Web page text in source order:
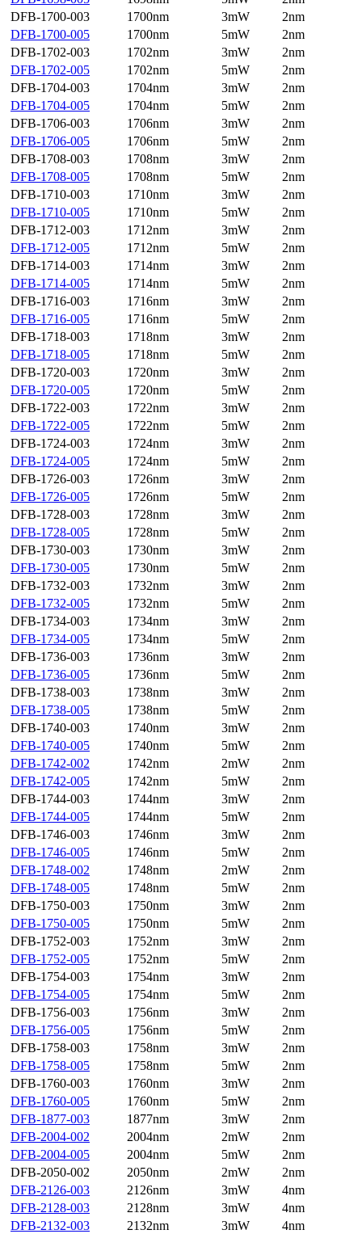
DFB-1700-003
1700nm 3mW
2nm
DFB-1700-005
1700nm 5mW
2nm
DFB-1702-003
1702nm 3mW
2nm
DFB-1702-005
1702nm 5mW
2nm
DFB-1704-003
1704nm 3mW
2nm
DFB-1704-005
1704nm 5mW
2nm
DFB-1706-003
1706nm 3mW
2nm
DFB-1706-005
1706nm 5mW
2nm
DFB-1708-003
1708nm 3mW
2nm
DFB-1708-005
1708nm 5mW
2nm
DFB-1710-003
1710nm 3mW
2nm
DFB-1710-005
1710nm 5mW
2nm
DFB-1712-003
1712nm 3mW
2nm
DFB-1712-005
1712nm 5mW
2nm
DFB-1714-003
1714nm 3mW
2nm
DFB-1714-005
1714nm 5mW
2nm
DFB-1716-003
1716nm 3mW
2nm
DFB-1716-005
1716nm 5mW
2nm
DFB-1718-003
1718nm 3mW
2nm
DFB-1718-005
1718nm 5mW
2nm
DFB-1720-003
1720nm 3mW
2nm
DFB-1720-005
1720nm 5mW
2nm
DFB-1722-003
1722nm 3mW
2nm
DFB-1722-005
1722nm 5mW
2nm
DFB-1724-003
1724nm 3mW
2nm
DFB-1724-005
1724nm 5mW
2nm
DFB-1726-003
1726nm 3mW
2nm
DFB-1726-005
1726nm 5mW
2nm
DFB-1728-003
1728nm 3mW
2nm
DFB-1728-005
1728nm 5mW
2nm
DFB-1730-003
1730nm 3mW
2nm
DFB-1730-005
1730nm 5mW
2nm
DFB-1732-003
1732nm 3mW
2nm
DFB-1732-005
1732nm 5mW
2nm
DFB-1734-003
1734nm 3mW
2nm
DFB-1734-005
1734nm 5mW
2nm
DFB-1736-003
1736nm 3mW
2nm
DFB-1736-005
1736nm 5mW
2nm
DFB-1738-003
1738nm 3mW
2nm
DFB-1738-005
1738nm 5mW
2nm
DFB-1740-003
1740nm 3mW
2nm
DFB-1740-005
1740nm 5mW
2nm
DFB-1742-002
1742nm 2mW
2nm
DFB-1742-005
1742nm 5mW
2nm
DFB-1744-003
1744nm 3mW
2nm
DFB-1744-005
1744nm 5mW
2nm
DFB-1746-003
1746nm 3mW
2nm
DFB-1746-005
1746nm 5mW
2nm
DFB-1748-002
1748nm 2mW
2nm
DFB-1748-005
1748nm 5mW
2nm
DFB-1750-003
1750nm 3mW
2nm
DFB-1750-005
1750nm 5mW
2nm
DFB-1752-003
1752nm 3mW
2nm
DFB-1752-005
1752nm 5mW
2nm
DFB-1754-003
1754nm 3mW
2nm
DFB-1754-005
1754nm 5mW
2nm
DFB-1756-003
1756nm 3mW
2nm
DFB-1756-005
1756nm 5mW
2nm
DFB-1758-003
1758nm 3mW
2nm
DFB-1758-005
1758nm 5mW
2nm
DFB-1760-003
1760nm 3mW
2nm
DFB-1760-005
1760nm 5mW
2nm
DFB-1877-003
1877nm 3mW
2nm
DFB-2004-002
2004nm 2mW
2nm
DFB-2004-005
2004nm 5mW
2nm
DFB-2050-002
2050nm 2mW
2nm
DFB-2126-003
2126nm 3mW
4nm
DFB-2128-003
2128nm 3mW
4nm
DFB-2132-003
2132nm 3mW
4nm